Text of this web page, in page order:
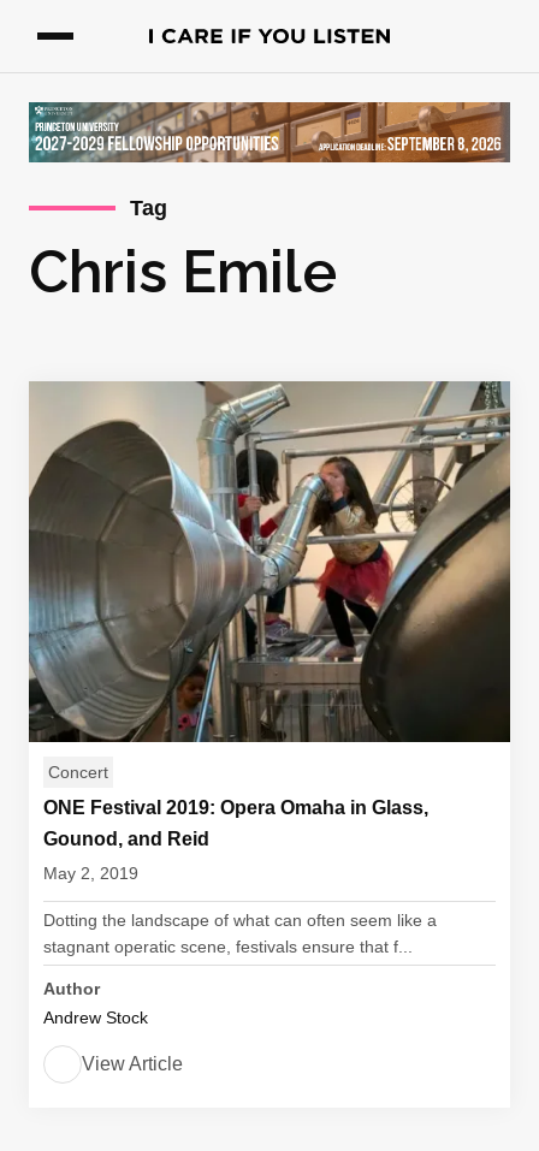
Tag
Chris Emile
Concert
ONE Festival 2019: Opera Omaha in Glass,
Gounod, and Reid
May 2, 2019
Dotting the landscape of what can often seem like a
stagnant operatic scene, festivals ensure that f...
Author
Andrew Stock
View Article